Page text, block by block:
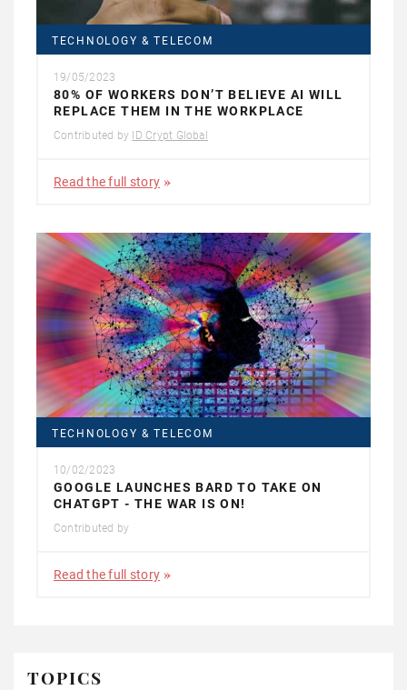
TECHNOLOGY & TELECOM
19/05/2023
80% OF WORKERS DON’T BELIEVE AI WILL
REPLACE THEM IN THE WORKPLACE
Contributed by ID Crypt Global
Read the full story
TECHNOLOGY & TELECOM
10/02/2023
GOOGLE LAUNCHES BARD TO TAKE ON
CHATGPT - THE WAR IS ON!
Contributed by
Read the full story
TOPICS